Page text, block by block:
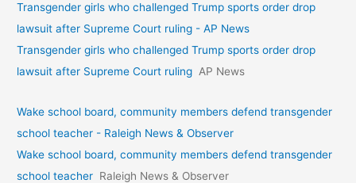
Transgender girls who challenged Trump sports order drop
lawsuit after Supreme Court ruling - AP News
Transgender girls who challenged Trump sports order drop
lawsuit after Supreme Court ruling AP News
Wake school board, community members defend transgender
school teacher - Raleigh News & Observer
Wake school board, community members defend transgender
school teacher Raleigh News & Observer